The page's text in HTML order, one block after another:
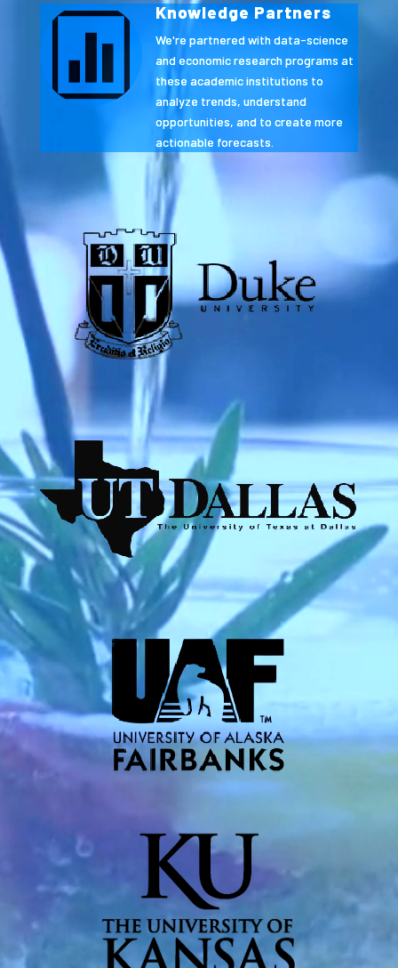
 Knowledge Partners
We're partnered with data-science
and economic research programs at
these academic institutions to
analyze trends, understand
opportunities, and to create more
actionable forecasts.